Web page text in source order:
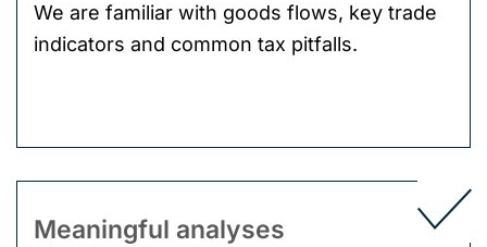
We are familiar with goods flows, key trade
indicators and common tax pitfalls.
Meaningful analyses